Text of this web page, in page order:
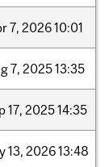
7, 202610:01
7, 202513:35
17, 202514:35
13, 202613:48